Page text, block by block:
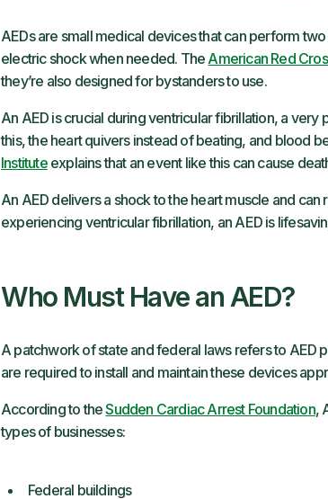
AEDs are small medical devices that can perform
electric shock when needed. The American Red
they’re also designed for bystanders to use.
An AED is crucial during ventricular fibrillation, a
this, the heart quivers instead of beating, and blood
Instituteexplains that an event like this can cause
An AED delivers a shock to the heart muscle and
experiencing ventricular fibrillation, an AED is
Who Must Have an AED?
A patchwork of state and federal laws refers to AED
are required to install and maintain these devices
According to theSudden Cardiac Arrest Foundation,
types of businesses:
Federal buildings